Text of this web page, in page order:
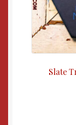
Slate